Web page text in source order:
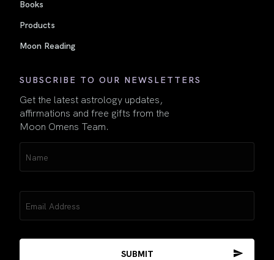
Books
Products
Moon Reading
SUBSCRIBE TO OUR NEWSLETTERS
Get the latest astrology updates,
affirmations and free gifts from the
Moon Omens Team.
(Required)
(Required)